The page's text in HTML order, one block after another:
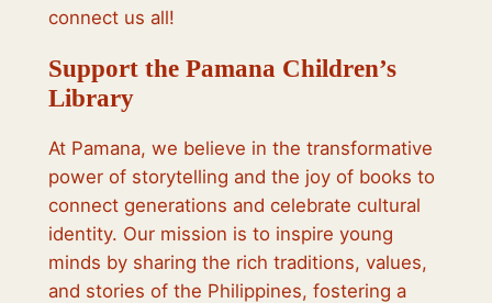
connect us all!
Support the Pamana Children’s
Library
At Pamana, we believe in the transformative
power of storytelling and the joy of books to
connect generations and celebrate cultural
identity. Our mission is to inspire young
minds by sharing the rich traditions, values,
and stories of the Philippines, fostering a